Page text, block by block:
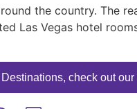
the country. The
Las Vegas hotel
check out our